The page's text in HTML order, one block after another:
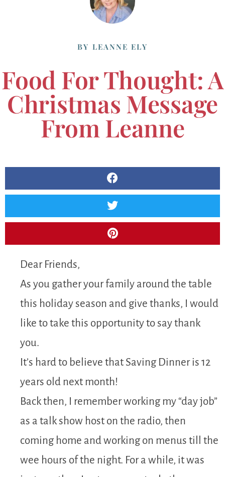
BY LEANNE ELY
Food For Thought: A
Christmas Message
From Leanne
Dear Friends,
As you gather your family around the table
this holiday season and give thanks, I would
like to take this opportunity to say thank
you.
It’s hard to believe that Saving Dinner is 12
years old next month!
Back then, I remember working my “day job”
as a talk show host on the radio, then
coming home and working on menus till the
wee hours of the night. For a while, it was